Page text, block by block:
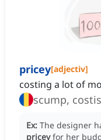
pricey[adjectiv]
costing a lot of
scump,
Ex: The designer
pricey for her